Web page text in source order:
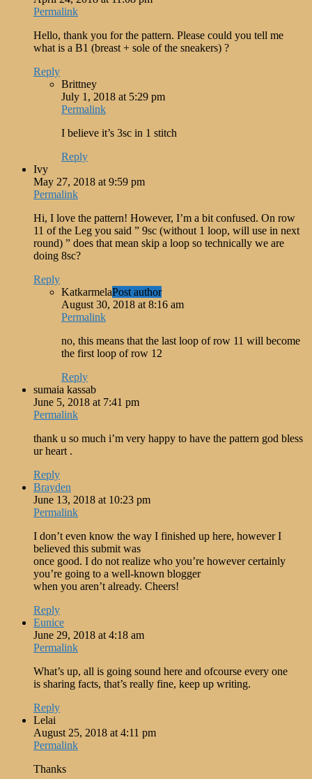
Permalink
Hello, thank you for the pattern. Please could you tell me
what is a B1 (breast + sole of the sneakers) ?
Reply
Brittney
July 1, 2018 at 5:29 pm
Permalink
I believe it’s 3sc in 1 stitch
Reply
Ivy
May 27, 2018 at 9:59 pm
Permalink
Hi, I love the pattern! However, I’m a bit confused. On row
11 of the Leg you said ” 9sc (without 1 loop, will use in next
round) ” does that mean skip a loop so technically we are
doing 8sc?
Reply
KatkarmelaPost author
August 30, 2018 at 8:16 am
Permalink
no, this means that the last loop of row 11 will become
the first loop of row 12
Reply
sumaia kassab
June 5, 2018 at 7:41 pm
Permalink
thank u so much i’m very happy to have the pattern god bless
ur heart .
Reply
Brayden
June 13, 2018 at 10:23 pm
Permalink
I don’t even know the way I finished up here, however I
believed this submit was
once good. I do not realize who you’re however certainly
you’re going to a well-known blogger
when you aren’t already. Cheers!
Reply
Eunice
June 29, 2018 at 4:18 am
Permalink
What’s up, all is going sound here and ofcourse every one
is sharing facts, that’s really fine, keep up writing.
Reply
Lelai
August 25, 2018 at 4:11 pm
Permalink
Thanks